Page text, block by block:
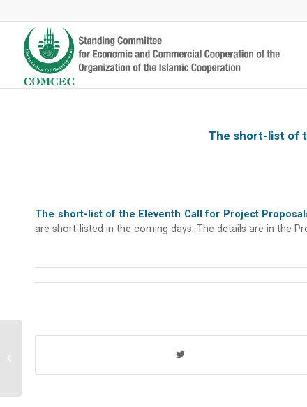
The short-list of
The short-list of the Eleventh Call for Project
are short-listed in the coming days. The details are in the